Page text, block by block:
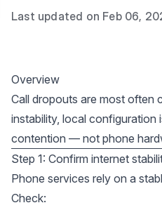
Last updated on Feb 06,
Overview
Call dropouts are most often
instability, local configuration
contention — not phone
Step 1: Confirm internet
Phone services rely on a
Check: